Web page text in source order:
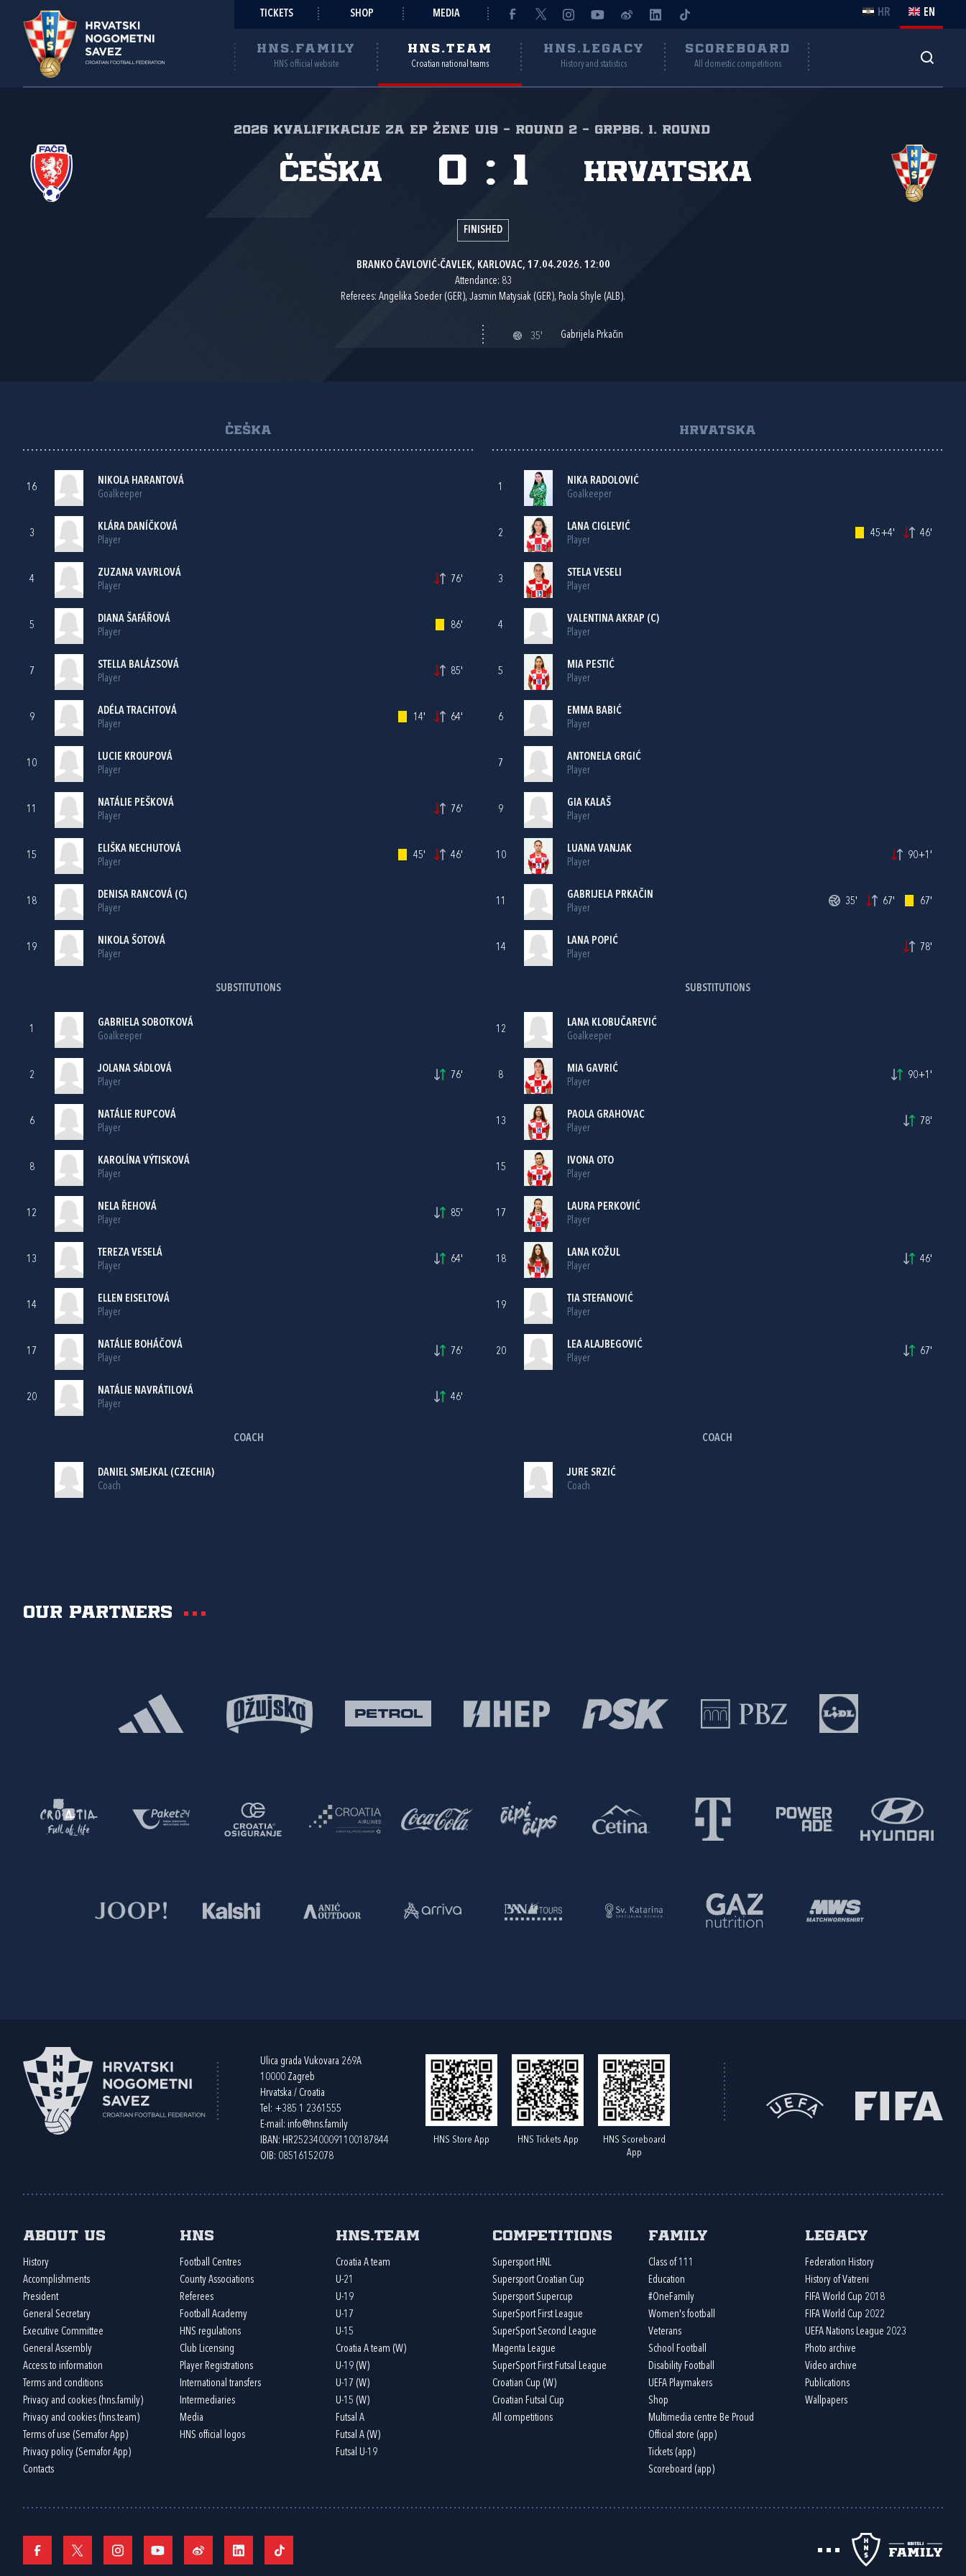
TICKETS SHOP MEDIA HR EN
HNS.FAMILY
HNS official website
HNS.TEAM
Croatian national teams
HNS.LEGACY
History and statistics
SCOREBOARD
All domestic competitions
2026 Kvalifikacije za EP žene U19 - Round 2 - GrpB6, 1. round
Češka Hrvatska
0 : 1
FINISHED
BRANKO ČAVLOVIĆ-ČAVLEK, KARLOVAC, 17.04.2026. 12:00
Attendance: 83
Referees: Angelika Soeder (GER), Jasmin Matysiak (GER), Paola Shyle (ALB).
35' Gabrijela Prkačin
ČEŠKA
16
NIKOLA HARANTOVÁ
Goalkeeper
3
KLÁRA DANÍČKOVÁ
Player
4
ZUZANA VAVRLOVÁ
Player
76'
5
DIANA ŠAFÁŘOVÁ
Player
86'
7
STELLA BALÁZSOVÁ
Player
85'
9
ADÉLA TRACHTOVÁ
Player
14' 64'
10
LUCIE KROUPOVÁ
Player
11
NATÁLIE PEŠKOVÁ
Player
76'
15
ELIŠKA NECHUTOVÁ
Player
45' 46'
18
DENISA RANCOVÁ (C)
Player
19
NIKOLA ŠOTOVÁ
Player
SUBSTITUTIONS
1
GABRIELA SOBOTKOVÁ
Goalkeeper
2
JOLANA SÁDLOVÁ
Player
76'
6
NATÁLIE RUPCOVÁ
Player
8
KAROLÍNA VÝTISKOVÁ
Player
12
NELA ŘEHOVÁ
Player
85'
13
TEREZA VESELÁ
Player
64'
14
ELLEN EISELTOVÁ
Player
17
NATÁLIE BOHÁČOVÁ
Player
76'
20
NATÁLIE NAVRÁTILOVÁ
Player
46'
COACH
DANIEL SMEJKAL (CZECHIA)
Coach
HRVATSKA
1
NIKA RADOLOVIĆ
Goalkeeper
2
LANA CIGLEVIĆ
Player
45+4' 46'
3
STELA VESELI
Player
4
VALENTINA AKRAP (C)
Player
5
MIA PESTIĆ
Player
6
EMMA BABIĆ
Player
7
ANTONELA GRGIĆ
Player
9
GIA KALAŠ
Player
10
LUANA VANJAK
Player
90+1'
11
GABRIJELA PRKAČIN
Player
35' 67' 67'
14
LANA POPIĆ
Player
78'
SUBSTITUTIONS
12
LANA KLOBUČAREVIĆ
Goalkeeper
8
MIA GAVRIĆ
Player
90+1'
13
PAOLA GRAHOVAC
Player
78'
15
IVONA OTO
Player
17
LAURA PERKOVIĆ
Player
18
LANA KOŽUL
Player
46'
19
TIA STEFANOVIĆ
Player
20
LEA ALAJBEGOVIĆ
Player
67'
COACH
JURE SRZIĆ
Coach
Our partners
Ulica grada Vukovara 269A
10000 Zagreb
Hrvatska / Croatia
Tel: +385 1 2361555
E-mail: info@hns.family
IBAN: HR2523400091100187844
OIB: 08516152078
HNS Store App HNS Tickets App
HNS Scoreboard
App
About us
History
Accomplishments
President
General Secretary
Executive Committee
General Assembly
Access to information
Terms and conditions
Privacy and cookies (hns.family)
Privacy and cookies (hns.team)
Terms of use (Semafor App)
Privacy policy (Semafor App)
Contacts
HNS
Football Centres
County Associations
Referees
Football Academy
HNS regulations
Club Licensing
Player Registrations
International transfers
Intermediaries
Media
HNS official logos
HNS.team
Croatia A team
U-21
U-19
U-17
U-15
Croatia A team (W)
U-19 (W)
U-17 (W)
U-15 (W)
Futsal A
Futsal A (W)
Futsal U-19
Competitions
Supersport HNL
Supersport Croatian Cup
Supersport Supercup
SuperSport First League
SuperSport Second League
Magenta League
SuperSport First Futsal League
Croatian Cup (W)
Croatian Futsal Cup
All competitions
Family
Class of 111
Education
#OneFamily
Women's football
Veterans
School Football
Disability Football
UEFA Playmakers
Shop
Multimedia centre Be Proud
Official store (app)
Tickets (app)
Scoreboard (app)
Legacy
Federation History
History of Vatreni
FIFA World Cup 2018
FIFA World Cup 2022
UEFA Nations League 2023
Photo archive
Video archive
Publications
Wallpapers